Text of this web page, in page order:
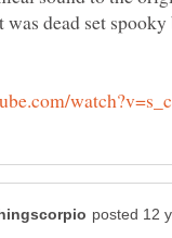
dead set